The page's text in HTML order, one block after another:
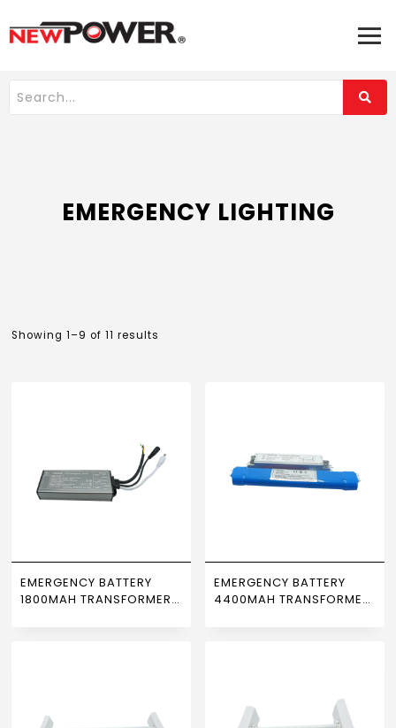
EMERGENCY LIGHTING
Showing 1–9 of 11 results
EMERGENCY BATTERY
1800MAH TRANSFORMER
EMERGENCY BATTERY
4400MAH TRANSFORMER